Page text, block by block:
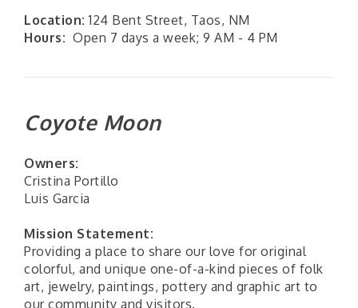
Location:124 Bent Street, Taos, NM
Hours: Open 7 days a week; 9 AM - 4 PM
Coyote Moon
Owners:
Cristina Portillo
Luis Garcia
Mission Statement:
Providing a place to share our love for original
colorful, and unique one-of-a-kind pieces of folk
art, jewelry, paintings, pottery and graphic art to
our community and visitors.